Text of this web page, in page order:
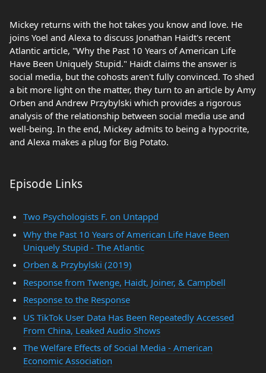
Mickey returns with the hot takes you know and love. He
joins Yoel and Alexa to discuss Jonathan Haidt's recent
Atlantic article, "Why the Past 10 Years of American Life
Have Been Uniquely Stupid." Haidt claims the answer is
social media, but the cohosts aren't fully convinced. To shed
a bit more light on the matter, they turn to an article by Amy
Orben and Andrew Przybylski which provides a rigorous
analysis of the relationship between social media use and
well-being. In the end, Mickey admits to being a hypocrite,
and Alexa makes a plug for Big Potato.
Episode Links
Two Psychologists F. on Untappd
Why the Past 10 Years of American Life Have Been
Uniquely Stupid - The Atlantic
Orben & Przybylski (2019)
Response from Twenge, Haidt, Joiner, & Campbell
Response to the Response
US TikTok User Data Has Been Repeatedly Accessed
From China, Leaked Audio Shows
The Welfare Effects of Social Media - American
Economic Association